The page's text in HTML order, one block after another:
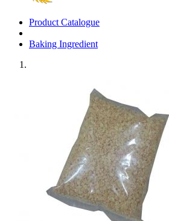
Product Catalogue
Baking Ingredient